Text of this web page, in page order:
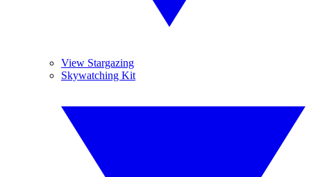
View Stargazing
Skywatching Kit